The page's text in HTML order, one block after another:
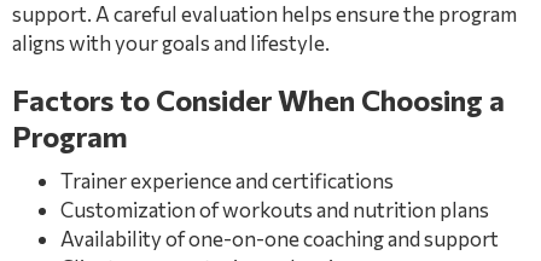
support. A careful evaluation helps ensure the program
aligns with your goals and lifestyle.
Factors to Consider When Choosing a
Program
Trainer experience and certifications
Customization of workouts and nutrition plans
Availability of one-on-one coaching and support